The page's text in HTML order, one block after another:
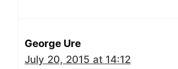
George Ure
July 20, 2015 at 14:12